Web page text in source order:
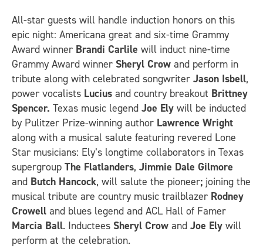
All-star guests will handle induction honors on this
epic night: Americana great and six-time Grammy
Award winner Brandi Carlile will induct nine-time
Grammy Award winner Sheryl Crow and perform in
tribute along with celebrated songwriter Jason Isbell,
power vocalists Lucius and country breakout Brittney
Spencer. Texas music legend Joe Ely will be inducted
by Pulitzer Prize-winning author Lawrence Wright
along with a musical salute featuring revered Lone
Star musicians: Ely’s longtime collaborators in Texas
supergroup The Flatlanders, Jimmie Dale Gilmore
and Butch Hancock, will salute the pioneer; joining the
musical tribute are country music trailblazer Rodney
Crowell and blues legend and ACL Hall of Famer
Marcia Ball. Inductees Sheryl Crow and Joe Ely will
perform at the celebration.